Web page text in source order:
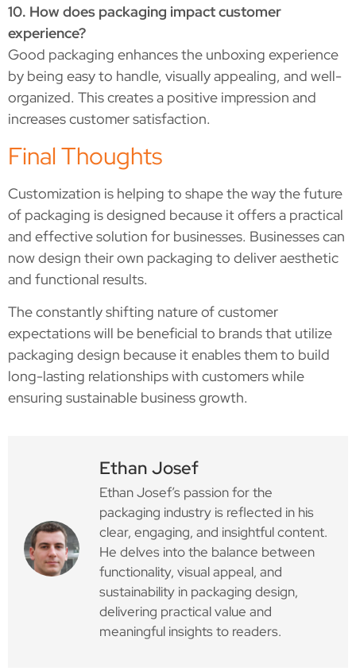
10. How does packaging impact customer
experience?
Good packaging enhances the unboxing experience
by being easy to handle, visually appealing, and well-
organized. This creates a positive impression and
increases customer satisfaction.
Final Thoughts
Customization is helping to shape the way the future
of packaging is designed because it offers a practical
and effective solution for businesses. Businesses can
now design their own packaging to deliver aesthetic
and functional results.
The constantly shifting nature of customer
expectations will be beneficial to brands that utilize
packaging design because it enables them to build
long-lasting relationships with customers while
ensuring sustainable business growth.
Ethan Josef
Ethan Josef’s passion for the
packaging industry is reflected in his
clear, engaging, and insightful content.
He delves into the balance between
functionality, visual appeal, and
sustainability in packaging design,
delivering practical value and
meaningful insights to readers.